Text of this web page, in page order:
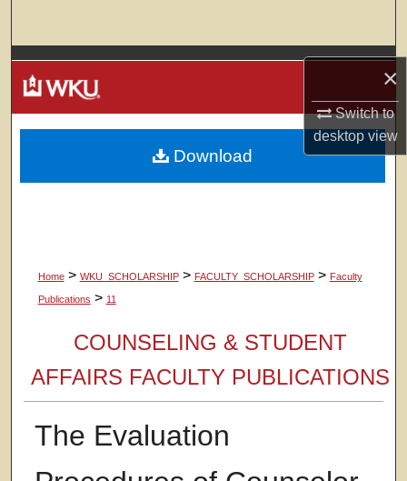
×
Switch to
desktopview
Browse Colleges, Departments, Units
My Account
About
Home > WKU_SCHOLARSHIP > FACULTY_SCHOLARSHIP > Faculty
Publications > 11
COUNSELING & STUDENT
AFFAIRS FACULTY PUBLICATIONS
The Evaluation
Download